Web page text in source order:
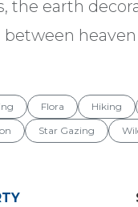
the earth
Flora Hiking
Star Gazing